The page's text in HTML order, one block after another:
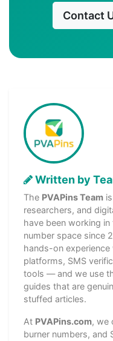
Contact
Written by
The PVAPins Team
researchers, and
have been working
number space since
hands-on
platforms, SMS
tools — and we use
guides that are
stuffed articles.
At PVAPins.com, we
burner numbers, and